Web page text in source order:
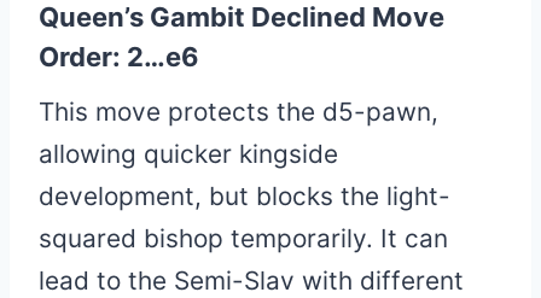
Queen’s Gambit Declined Move
Order: 2…e6
This move protects the d5-pawn,
allowing quicker kingside
development, but blocks the light-
squared bishop temporarily. It can
lead to the Semi-Slav with different